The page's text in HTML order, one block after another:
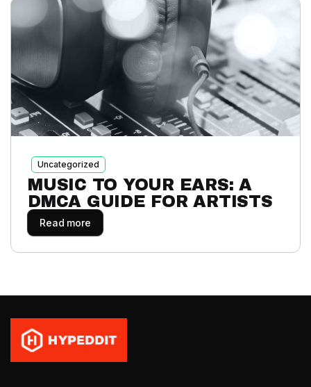
Uncategorized
MUSIC TO YOUR EARS: A
DMCA GUIDE FOR ARTISTS
Read more